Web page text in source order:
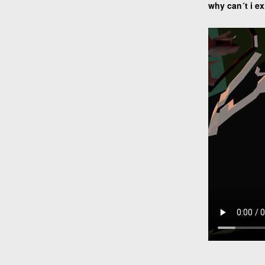
why can´t i